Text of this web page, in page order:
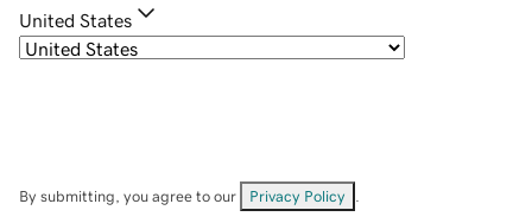
United States
By submitting, you agree to our Privacy Policy